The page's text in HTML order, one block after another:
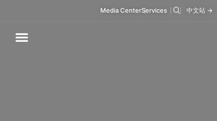
Media CenterServices 中文站 →